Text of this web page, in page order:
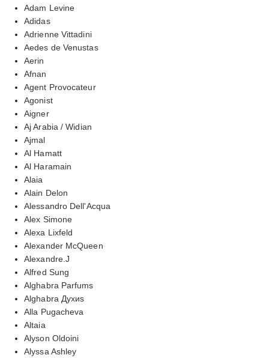
Adam Levine
Adidas
Adrienne Vittadini
Aedes de Venustas
Aerin
Afnan
Agent Provocateur
Agonist
Aigner
Aj Arabia / Widian
Ajmal
Al Hamatt
Al Haramain
Alaia
Alain Delon
Alessandro Dell'Acqua
Alex Simone
Alexa Lixfeld
Alexander McQueen
Alexandre.J
Alfred Sung
Alghabra Parfums
Alghabra Духиs
Alla Pugacheva
Altaia
Alyson Oldoini
Alyssa Ashley